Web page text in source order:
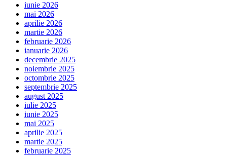
iunie 2026
mai 2026
aprilie 2026
martie 2026
februarie 2026
ianuarie 2026
decembrie 2025
noiembrie 2025
octombrie 2025
septembrie 2025
august 2025
iulie 2025
iunie 2025
mai 2025
aprilie 2025
martie 2025
februarie 2025